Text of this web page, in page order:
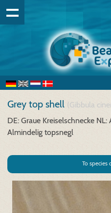
Grey top shell (Gibbula
DE: Graue Kreiselschnecke NL:
Almindelig topsnegl
To species